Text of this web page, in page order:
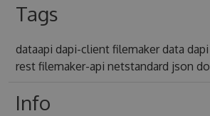
Tags
dataapi dapi-client filemaker data
rest filemaker-api netstandard json
Info